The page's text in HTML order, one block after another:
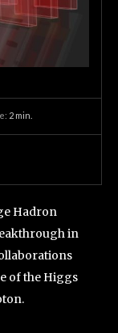
2 min.
Hadron
in
of the Higgs